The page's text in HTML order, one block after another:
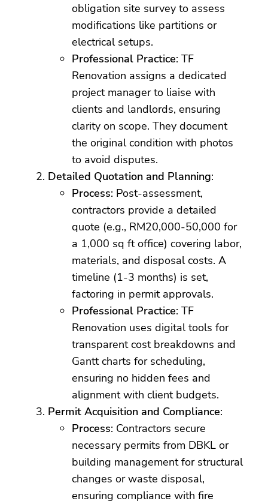
obligation site survey to assess
modifications like partitions or
electrical setups.
Professional Practice: TF
Renovation assigns a dedicated
project manager to liaise with
clients and landlords, ensuring
clarity on scope. They document
the original condition with photos
to avoid disputes.
Detailed Quotation and Planning:
Process: Post-assessment,
contractors provide a detailed
quote (e.g., RM20,000-50,000 for
a 1,000 sq ft office) covering labor,
materials, and disposal costs. A
timeline (1-3 months) is set,
factoring in permit approvals.
Professional Practice: TF
Renovation uses digital tools for
transparent cost breakdowns and
Gantt charts for scheduling,
ensuring no hidden fees and
alignment with client budgets.
Permit Acquisition and Compliance:
Process: Contractors secure
necessary permits from DBKL or
building management for structural
changes or waste disposal,
ensuring compliance with fire